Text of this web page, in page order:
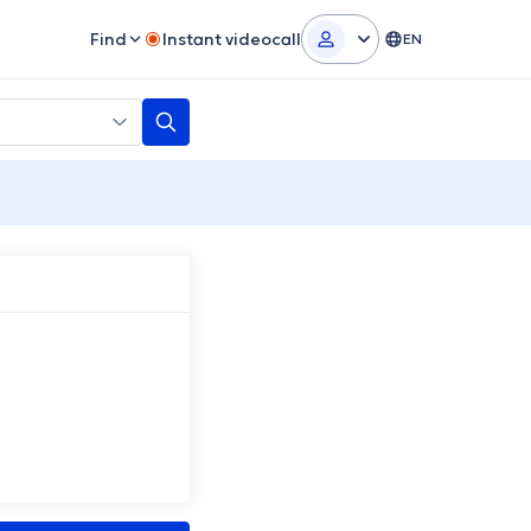
Find Instant videocall EN